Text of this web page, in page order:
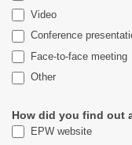
Video
Conference
Face-to-face meeting
Other
How did you find out
EPW website